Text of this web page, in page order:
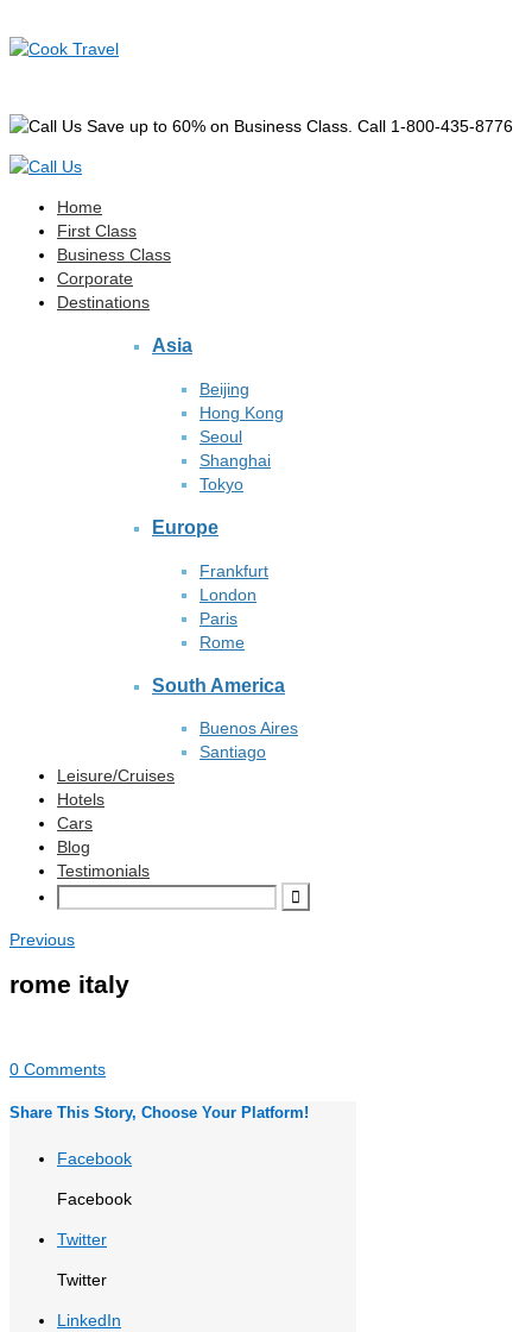
Save up to 60% on Business Class. Call 1-800-435-8776
Home
First Class
Business Class
Corporate
Destinations
Asia
Beijing
Hong Kong
Seoul
Shanghai
Tokyo
Europe
Frankfurt
London
Paris
Rome
South America
Buenos Aires
Santiago
Leisure/Cruises
Hotels
Cars
Blog
Testimonials
Previous
rome italy
0 Comments
Share This Story, Choose Your Platform!
Facebook
Facebook
Twitter
Twitter
LinkedIn